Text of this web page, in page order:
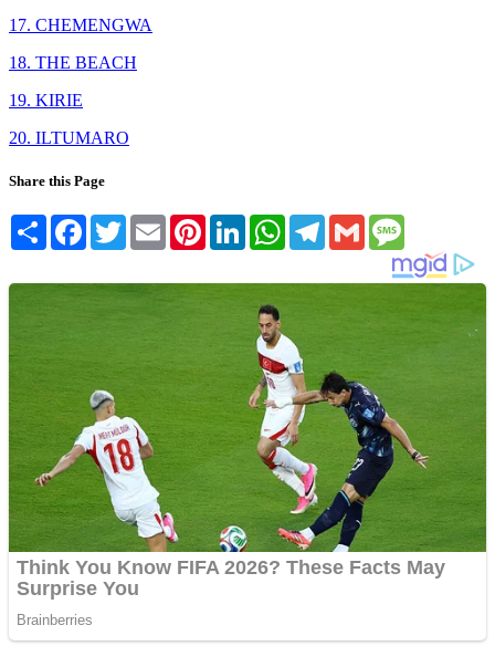
17. CHEMENGWA
18. THE BEACH
19. KIRIE
20. ILTUMARO
Share this Page
Share FacebookTwitterEmail PinterestLinkedInWhatsAppTelegram
Gmail